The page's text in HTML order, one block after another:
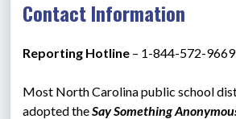
Contact Information
Reporting Hotline – 1-844-572-9669
Most North Carolina public school
adopted the Say Something